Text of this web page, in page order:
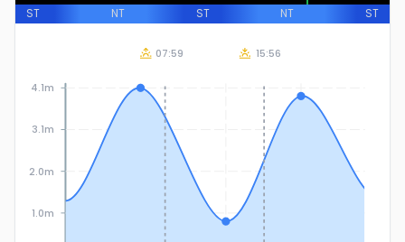
ST NT ST NT ST
1.0m
2.0m
3.1m
4.1m
07:59 15:56